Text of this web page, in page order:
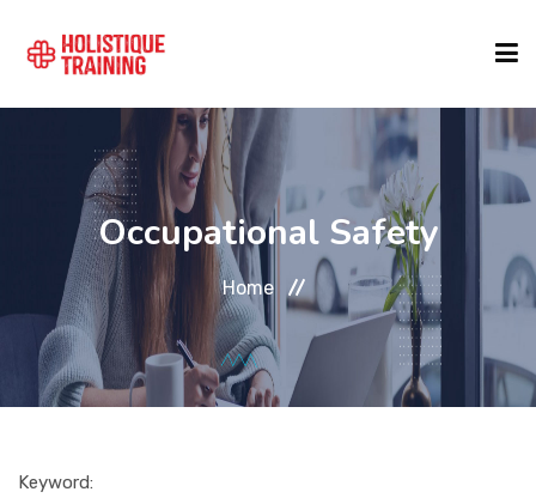
COURSE FINDER
LOCATIONS
COURSES
FORMATS
ABOUT
Occupational Safety
Home
Keyword: